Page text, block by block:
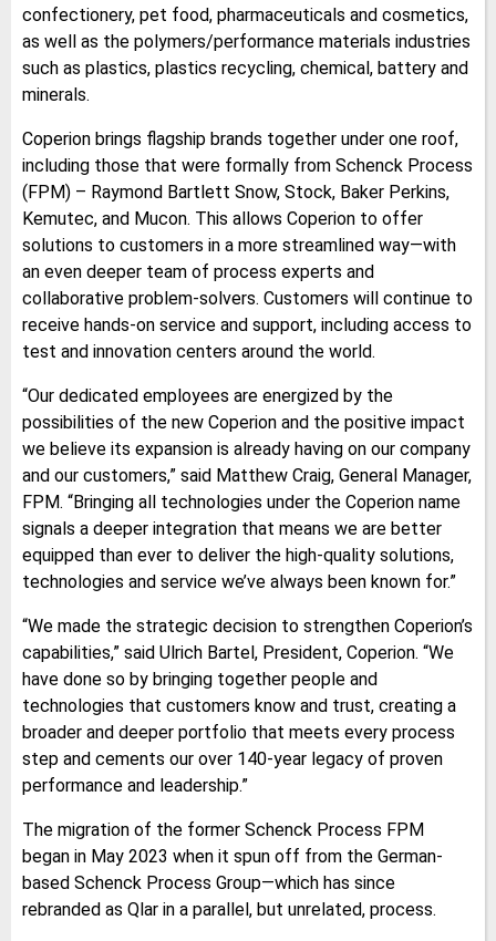
confectionery, pet food, pharmaceuticals and cosmetics,
as well as the polymers/performance materials industries
such as plastics, plastics recycling, chemical, battery and
minerals.
Coperion brings flagship brands together under one roof,
including those that were formally from Schenck Process
(FPM) – Raymond Bartlett Snow, Stock, Baker Perkins,
Kemutec, and Mucon. This allows Coperion to offer
solutions to customers in a more streamlined way—with
an even deeper team of process experts and
collaborative problem-solvers. Customers will continue to
receive hands-on service and support, including access to
test and innovation centers around the world.
“Our dedicated employees are energized by the
possibilities of the new Coperion and the positive impact
we believe its expansion is already having on our company
and our customers,” said Matthew Craig, General Manager,
FPM. “Bringing all technologies under the Coperion name
signals a deeper integration that means we are better
equipped than ever to deliver the high-quality solutions,
technologies and service we’ve always been known for.”
“We made the strategic decision to strengthen Coperion’s
capabilities,” said Ulrich Bartel, President, Coperion. “We
have done so by bringing together people and
technologies that customers know and trust, creating a
broader and deeper portfolio that meets every process
step and cements our over 140-year legacy of proven
performance and leadership.”
The migration of the former Schenck Process FPM
began in May 2023 when it spun off from the German-
based Schenck Process Group—which has since
rebranded as Qlar in a parallel, but unrelated, process.